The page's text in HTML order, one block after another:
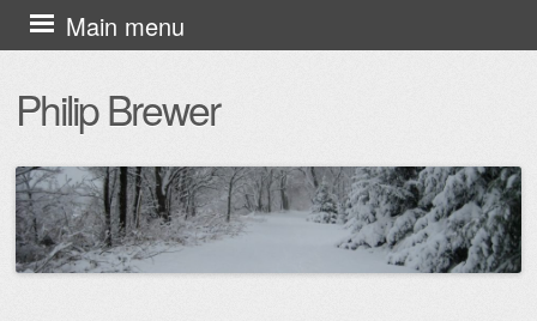
Philip Brewer
Main menu
Skip
to
content